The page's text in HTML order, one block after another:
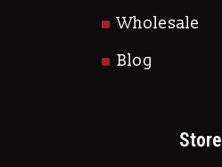
Wholesale
Blog
Store